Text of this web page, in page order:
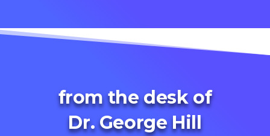
from the desk of
Dr. George Hill